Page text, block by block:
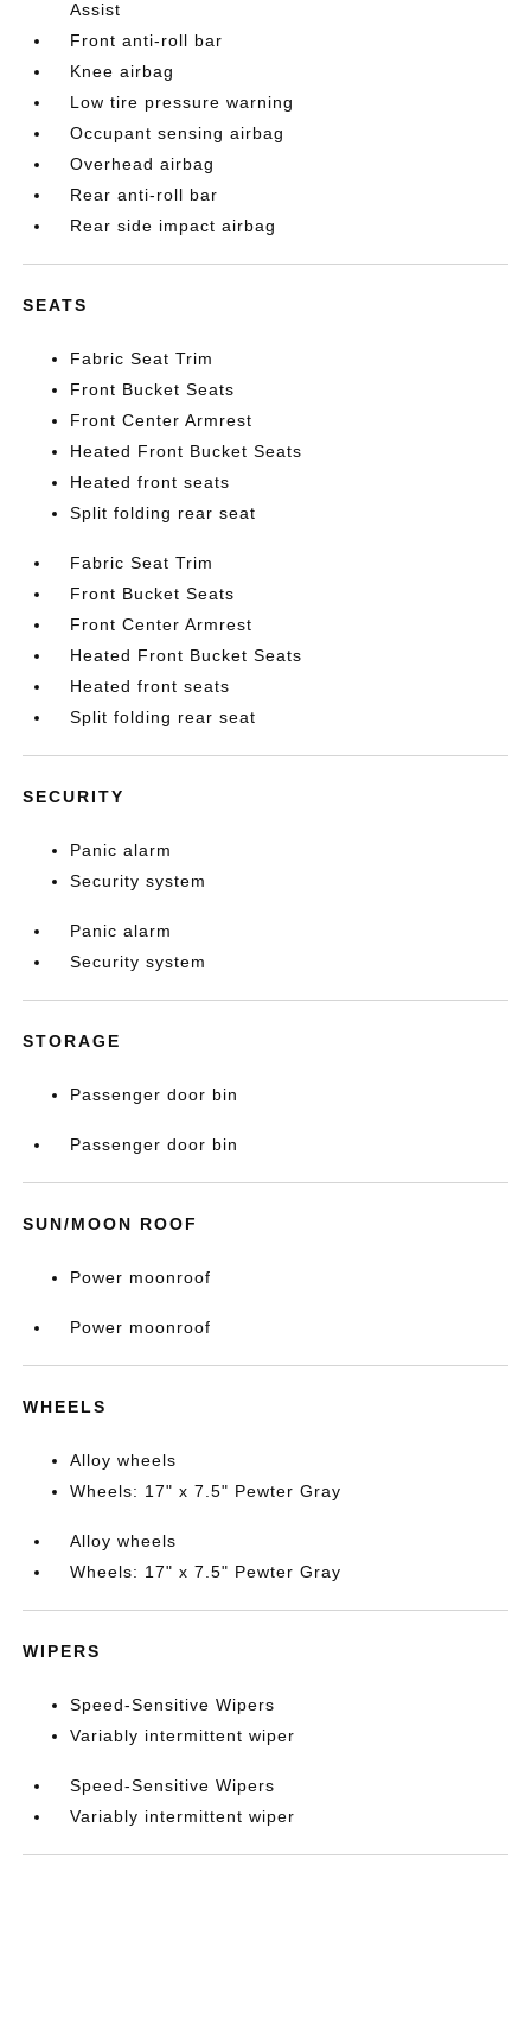
Assist
Front anti-roll bar
Knee airbag
Low tire pressure warning
Occupant sensing airbag
Overhead airbag
Rear anti-roll bar
Rear side impact airbag
SEATS
Fabric Seat Trim
Front Bucket Seats
Front Center Armrest
Heated Front Bucket Seats
Heated front seats
Split folding rear seat
Fabric Seat Trim
Front Bucket Seats
Front Center Armrest
Heated Front Bucket Seats
Heated front seats
Split folding rear seat
SECURITY
Panic alarm
Security system
Panic alarm
Security system
STORAGE
Passenger door bin
Passenger door bin
SUN/MOON ROOF
Power moonroof
Power moonroof
WHEELS
Alloy wheels
Wheels: 17" x 7.5" Pewter Gray
Alloy wheels
Wheels: 17" x 7.5" Pewter Gray
WIPERS
Speed-Sensitive Wipers
Variably intermittent wiper
Speed-Sensitive Wipers
Variably intermittent wiper